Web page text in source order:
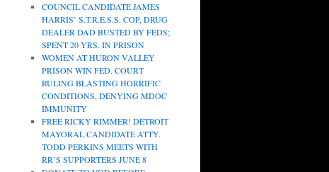
COUNCIL CANDIDATE JAMES
HARRIS’ S.T.R.E.S.S. COP, DRUG
DEALER DAD BUSTED BY FEDS;
SPENT 20 YRS. IN PRISON
WOMEN AT HURON VALLEY
PRISON WIN FED. COURT
RULING BLASTING HORRIFIC
CONDITIONS, DENYING MDOC
IMMUNITY
FREE RICKY RIMMER! DETROIT
MAYORAL CANDIDATE ATTY.
TODD PERKINS MEETS WITH
RR’S SUPPORTERS JUNE 8